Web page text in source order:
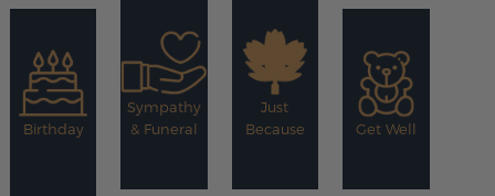
Birthday
Sympathy
& Funeral
Just
Because
Get Well